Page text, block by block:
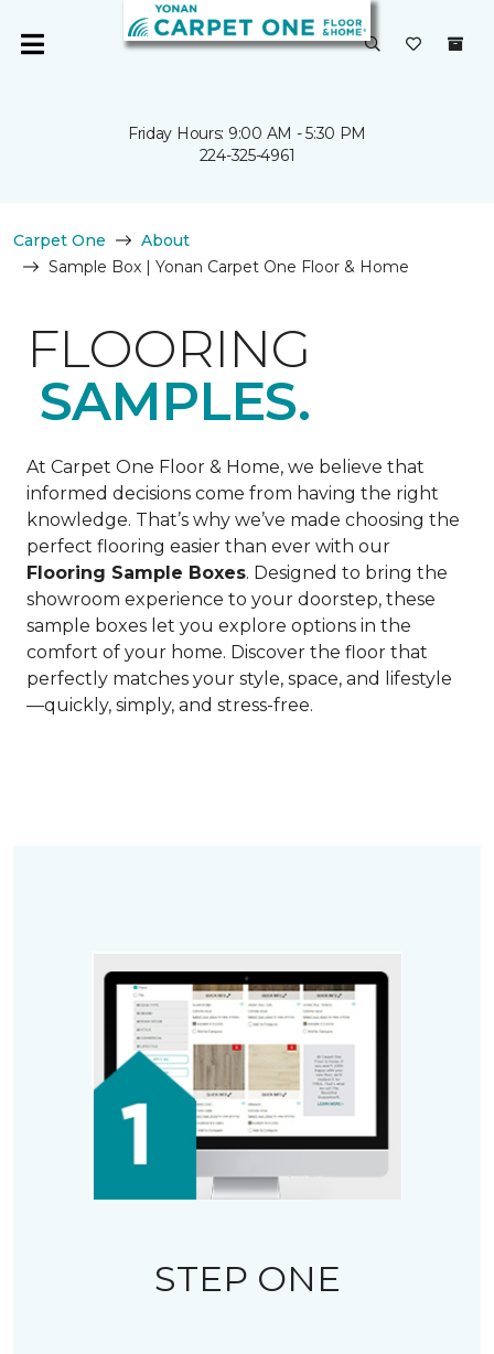
Friday Hours: 9:00 AM - 5:30 PM
224-325-4961
Carpet One
About
Sample Box | Yonan Carpet One Floor & Home
FLOORING
SAMPLES.
At Carpet One Floor & Home, we believe that
informed decisions come from having the right
knowledge. That’s why we’ve made choosing the
perfect flooring easier than ever with our
Flooring Sample Boxes. Designed to bring the
showroom experience to your doorstep, these
sample boxes let you explore options in the
comfort of your home. Discover the floor that
perfectly matches your style, space, and lifestyle
—quickly, simply, and stress-free.
STEP ONE